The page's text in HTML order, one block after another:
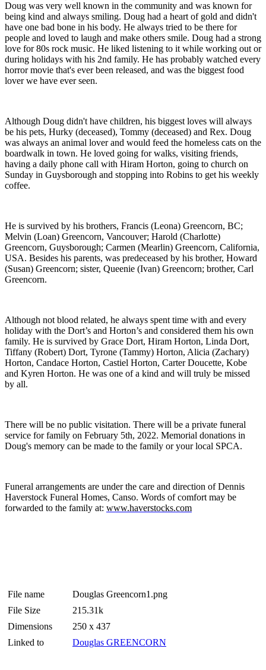
Doug was very well known in the community and was known for
being kind and always smiling. Doug had a heart of gold and didn't
have one bad bone in his body. He always tried to be there for
people and loved to laugh and make others smile. Doug had a strong
love for 80s rock music. He liked listening to it while working out or
during holidays with his 2nd family. He has probably watched every
horror movie that's ever been released, and was the biggest food
lover we have ever seen.
Although Doug didn't have children, his biggest loves will always
be his pets, Hurky (deceased), Tommy (deceased) and Rex. Doug
was always an animal lover and would feed the homeless cats on the
boardwalk in town. He loved going for walks, visiting friends,
having a daily phone call with Hiram Horton, going to church on
Sunday in Guysborough and stopping into Robins to get his weekly
coffee.
He is survived by his brothers, Francis (Leona) Greencorn, BC;
Melvin (Loan) Greencorn, Vancouver; Harold (Charlotte)
Greencorn, Guysborough; Carmen (Mearlin) Greencorn, California,
USA. Besides his parents, was predeceased by his brother, Howard
(Susan) Greencorn; sister, Queenie (Ivan) Greencorn; brother, Carl
Greencorn.
Although not blood related, he always spent time with and every
holiday with the Dort’s and Horton’s and considered them his own
family. He is survived by Grace Dort, Hiram Horton, Linda Dort,
Tiffany (Robert) Dort, Tyrone (Tammy) Horton, Alicia (Zachary)
Horton, Candace Horton, Castiel Horton, Carter Doucette, Kobe
and Kyren Horton. He was one of a kind and will truly be missed
by all.
There will be no public visitation. There will be a private funeral
service for family on February 5th, 2022. Memorial donations in
Doug's memory can be made to the family or your local SPCA.
Funeral arrangements are under the care and direction of Dennis
Haverstock Funeral Homes, Canso. Words of comfort may be
forwarded to the family at: www.haverstocks.com
File name
Douglas Greencorn1.png
File Size
215.31k
Dimensions
250 x 437
Linked to
Douglas GREENCORN